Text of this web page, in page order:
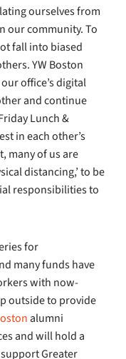
ourselves from
our community. To
fall into biased
YW Boston
office’s digital
and continue
Lunch &
in each other’s
many of us are
distancing,’ to be
responsibilities to
for
many funds have
with now-
outside to provide
alumni
and will hold a
Greater